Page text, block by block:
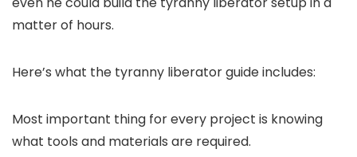
matter of hours.
Here’s what the tyranny liberator guide includes:
Most important thing for every project is knowing
what tools and materials are required.